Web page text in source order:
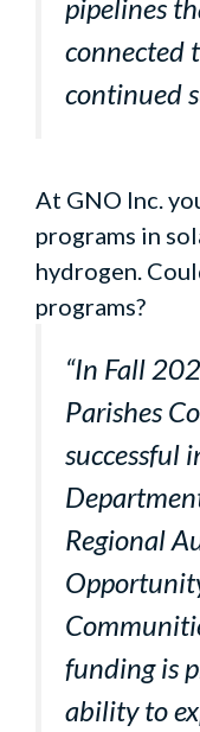
pipelines
connected
continued
At GNO Inc.
programs in
hydrogen.
programs?
“In Fall
Parishes
successful
Regional
funding is
ability to